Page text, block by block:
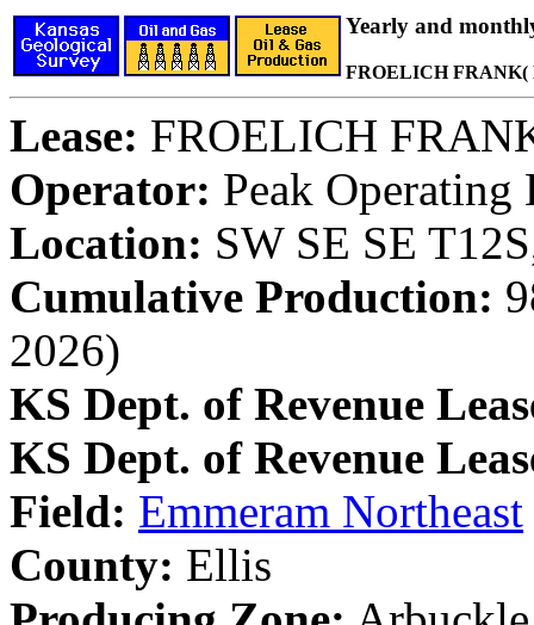
Yearly and
FROELICH FRANK(
Lease: FROELICH
Operator: Peak Operating
Location: SW SE SE
Cumulative Production:
2026)
KS Dept. of Revenue
KS Dept. of Revenue
Field: Emmeram Northeast
County: Ellis